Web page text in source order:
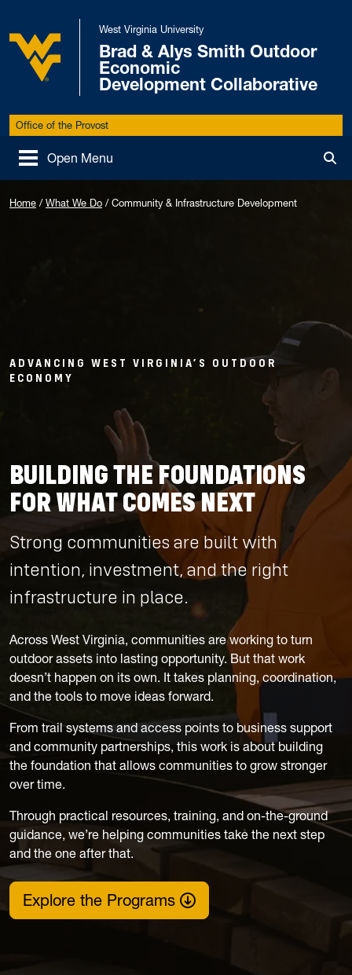
West Virginia University
West Virginia University
Brad & Alys Smith Outdoor
Economic
Development Collaborative
Office of the Provost
Open Menu
Home / What We Do / Community & Infrastructure Development
ADVANCING WEST VIRGINIA’S OUTDOOR
ECONOMY
BUILDING THE FOUNDATIONS
FOR WHAT COMES NEXT
Strong communities are built with
intention, investment, and the right
infrastructure in place.
Across West Virginia, communities are working to turn
outdoor assets into lasting opportunity. But that work
doesn’t happen on its own. It takes planning, coordination,
and the tools to move ideas forward.
From trail systems and access points to business support
and community partnerships, this work is about building
the foundation that allows communities to grow stronger
over time.
Through practical resources, training, and on-the-ground
guidance, we’re helping communities take the next step
and the one after that.
Explore the Programs